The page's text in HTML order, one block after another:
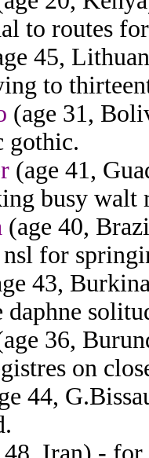
to routes
45,
to
(age 31,
gothic.
(age 41,
busy walt
(age 40,
for
43,
36,
on
44,